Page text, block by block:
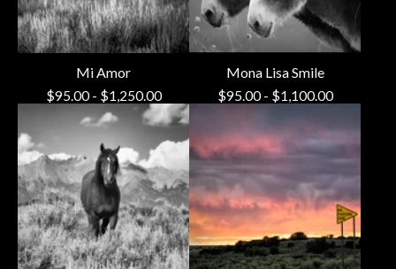
Mi Amor
$95.00- $1,250.00
Mona Lisa Smile
$95.00- $1,100.00